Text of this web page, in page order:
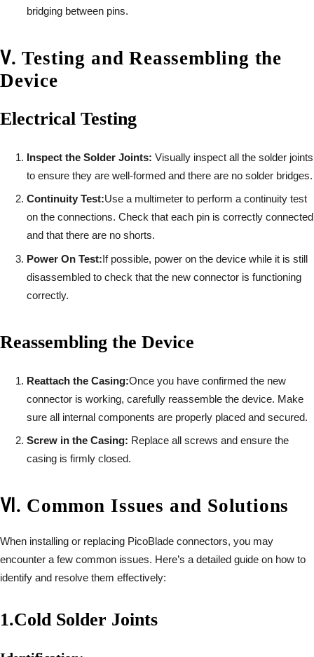
bridging between pins.
Ⅴ.Testing and Reassembling the
Device
Electrical Testing
Inspect the Solder Joints: Visually inspect all the solder joints
to ensure they are well-formed and there are no solder bridges.
Continuity Test:Use a multimeter to perform a continuity test
on the connections. Check that each pin is correctly connected
and that there are no shorts.
Power On Test:If possible, power on the device while it is still
disassembled to check that the new connector is functioning
correctly.
Reassembling the Device
Reattach the Casing:Once you have confirmed the new
connector is working, carefully reassemble the device. Make
sure all internal components are properly placed and secured.
Screw in the Casing: Replace all screws and ensure the
casing is firmly closed.
Ⅵ . Common Issues and Solutions
When installing or replacing PicoBlade connectors, you may
encounter a few common issues. Here’s a detailed guide on how to
identify and resolve them effectively:
1.Cold Solder Joints